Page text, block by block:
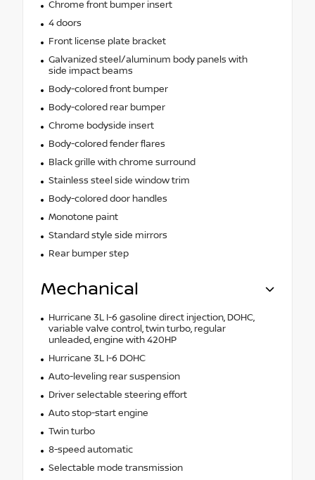
Chrome front bumper insert
4 doors
Front license plate bracket
Galvanized steel/aluminum body panels with
side impact beams
Body-colored front bumper
Body-colored rear bumper
Chrome bodyside insert
Body-colored fender flares
Black grille with chrome surround
Stainless steel side window trim
Body-colored door handles
Monotone paint
Standard style side mirrors
Rear bumper step
Mechanical
Hurricane 3L I-6 gasoline direct injection, DOHC,
variable valve control, twin turbo, regular
unleaded, engine with 420HP
Hurricane 3L I-6 DOHC
Auto-leveling rear suspension
Driver selectable steering effort
Auto stop-start engine
Twin turbo
8-speed automatic
Selectable mode transmission